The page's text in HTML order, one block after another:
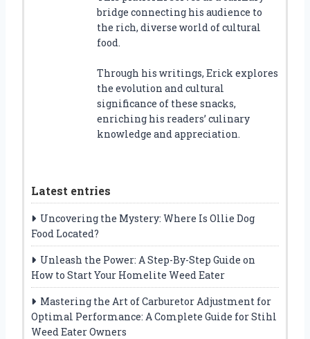
bridge connecting his audience to
the rich, diverse world of cultural
food.
Through his writings, Erick explores
the evolution and cultural
significance of these snacks,
enriching his readers’ culinary
knowledge and appreciation.
Latest entries
Uncovering the Mystery: Where Is Ollie Dog
Food Located?
Unleash the Power: A Step-By-Step Guide on
How to Start Your Homelite Weed Eater
Mastering the Art of Carburetor Adjustment for
Optimal Performance: A Complete Guide for Stihl
Weed Eater Owners